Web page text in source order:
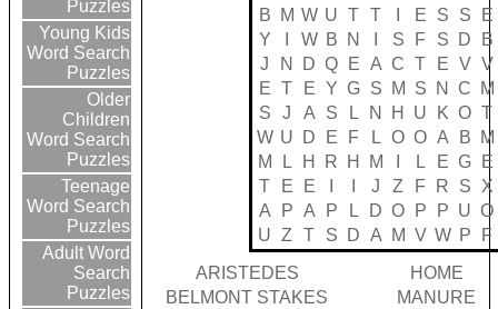
Puzzles
Young Kids
Word Search
Puzzles
Older
Children
Word Search
Puzzles
Teenage
Word Search
Puzzles
Adult Word
Search
Puzzles
B
M W U T T E S S
E
Y
W B N S F S D
B
J
N D Q E A C T E V V
E
T E Y G S M S N C
M
S
J A S L N H U K O T
W U D E F L O O A B
M
M
L H R H M L E G
E
T
E E J Z F R S
X
A
P A P L D O P P U O
U
Z T S D A M V W P
F
ARISTEDES
HOME
BELMONT STAKES
MANURE